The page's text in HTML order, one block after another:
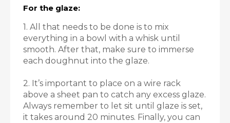
For the glaze:
1. All that needs to be done is to mix
everything in a bowl with a whisk until
smooth. After that, make sure to immerse
each doughnut into the glaze.
2. It’s important to place on a wire rack
above a sheet pan to catch any excess glaze.
Always remember to let sit until glaze is set,
it takes around 20 minutes. Finally, you can